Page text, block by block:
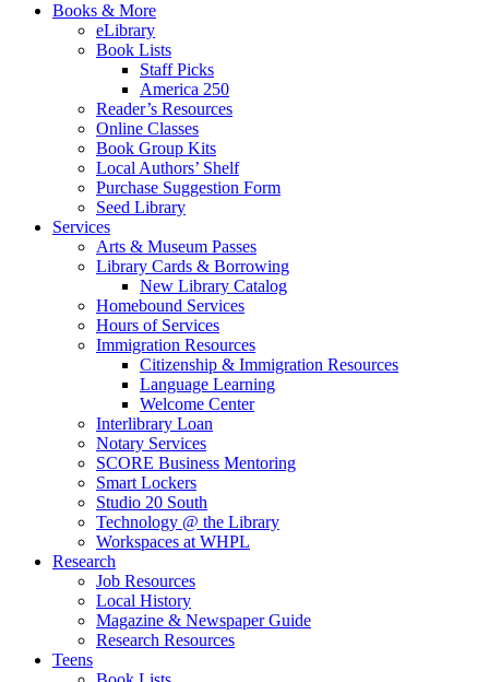
Books & More
eLibrary
Book Lists
Staff Picks
America 250
Reader’s Resources
Online Classes
Book Group Kits
Local Authors’ Shelf
Purchase Suggestion Form
Seed Library
Services
Arts & Museum Passes
Library Cards & Borrowing
New Library Catalog
Homebound Services
Hours of Services
Immigration Resources
Citizenship & Immigration Resources
Language Learning
Welcome Center
Interlibrary Loan
Notary Services
SCORE Business Mentoring
Smart Lockers
Studio 20 South
Technology @ the Library
Workspaces at WHPL
Research
Job Resources
Local History
Magazine & Newspaper Guide
Research Resources
Teens